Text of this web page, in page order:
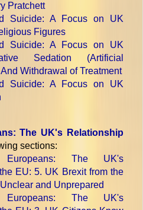
Pratchett
Suicide: A Focus on UK
Figures
Suicide: A Focus on UK
Sedation (Artificial
Withdrawal of Treatment
Suicide: A Focus on UK
The UK's Relationship
sections:
The UK's
EU: 5. UK Brexit from the
and Unprepared
The UK's